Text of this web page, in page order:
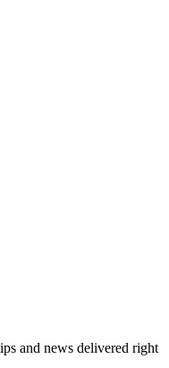
and news delivered right